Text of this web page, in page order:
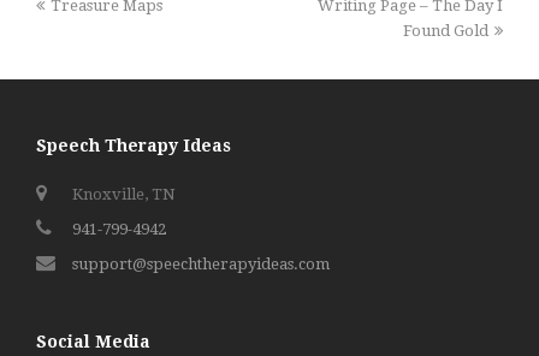
previous
Treasure Maps
next
Writing Page – The Day I
Found Gold
Speech Therapy Ideas
Knoxville, TN
941-799-4942
support@speechtherapyideas.com
Social Media